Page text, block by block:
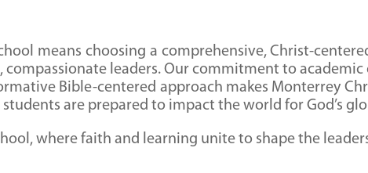
means choosing a comprehensive, Christ-
leaders. Our commitment to
Bible-centered approach makes Monterrey
are prepared to impact the world for God’s
where faith and learning unite to shape the